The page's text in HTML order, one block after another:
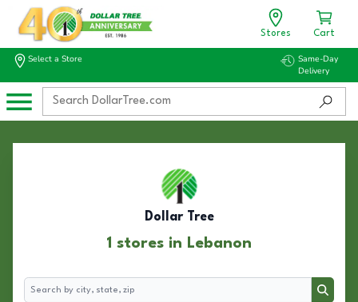
Stores Cart
Select a Store
Same-Day
Delivery
Dollar Tree
1 stores in Lebanon
Search
Search